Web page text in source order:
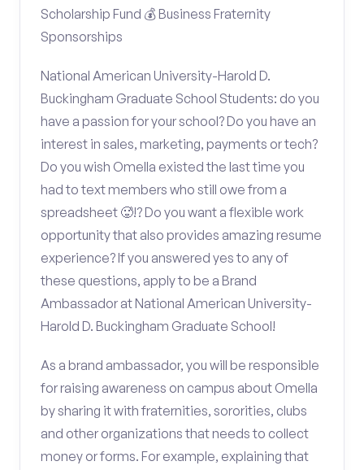
Scholarship Fund 💰 Business Fraternity
Sponsorships
National American University-Harold D.
Buckingham Graduate School Students: do you
have a passion for your school? Do you have an
interest in sales, marketing, payments or tech?
Do you wish Omella existed the last time you
had to text members who still owe from a
spreadsheet 🥵!? Do you want a flexible work
opportunity that also provides amazing resume
experience? If you answered yes to any of
these questions, apply to be a Brand
Ambassador at National American University-
Harold D. Buckingham Graduate School!
As a brand ambassador, you will be responsible
for raising awareness on campus about Omella
by sharing it with fraternities, sororities, clubs
and other organizations that needs to collect
money or forms. For example, explaining that